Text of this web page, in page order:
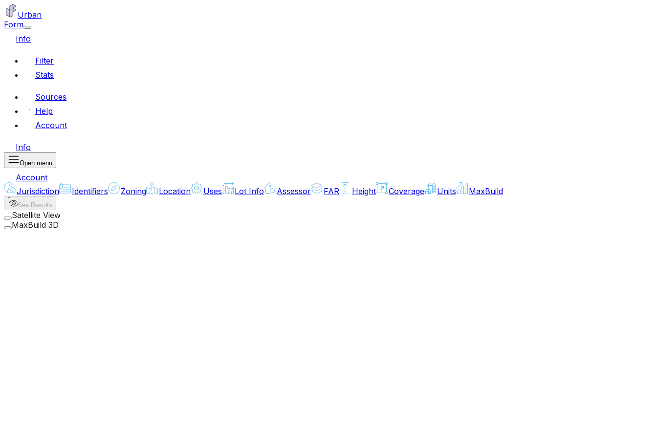
Urban
Form
Info
Filter
Stats
Sources
Help
Account
Info
Open menu
Account
Jurisdiction
Identifiers Zoning Location Uses Lot Info Assessor FAR Height Coverage Units MaxBuild
See Results
Satellite View
MaxBuild 3D